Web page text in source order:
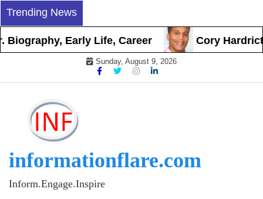
Skip
to
content
Trending News
Early Life, Career Cory Hardrict
Sunday, August 9, 2026
informationflare.com
Inform.Engage.Inspire